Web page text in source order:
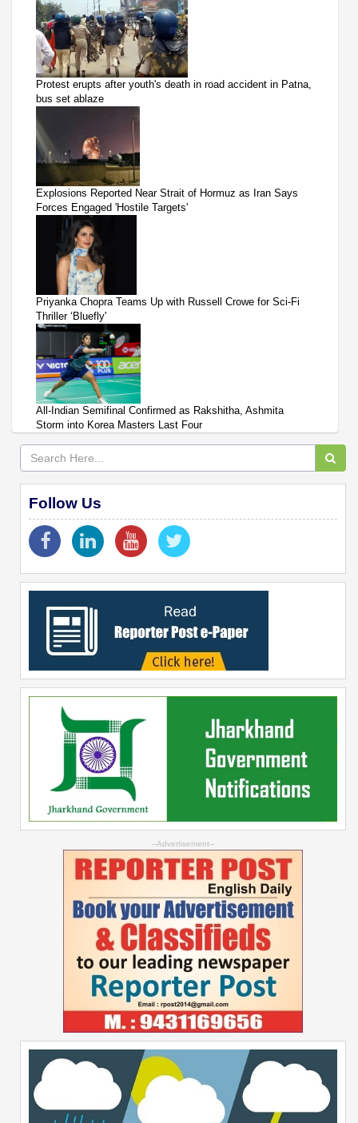
Protest erupts after youth's death in road accident in Patna,
bus set ablaze
Explosions Reported Near Strait of Hormuz as Iran Says
Forces Engaged 'Hostile Targets'
Priyanka Chopra Teams Up with Russell Crowe for Sci-Fi
Thriller ‘Bluefly'
All-Indian Semifinal Confirmed as Rakshitha, Ashmita
Storm into Korea Masters Last Four
Follow Us
--Advertisement--